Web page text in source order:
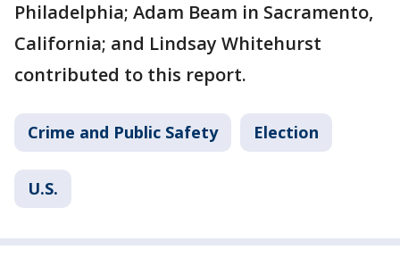
Philadelphia; Adam Beam in Sacramento,
California; and Lindsay Whitehurst
contributed to this report.
Crime and Public Safety Election
U.S.